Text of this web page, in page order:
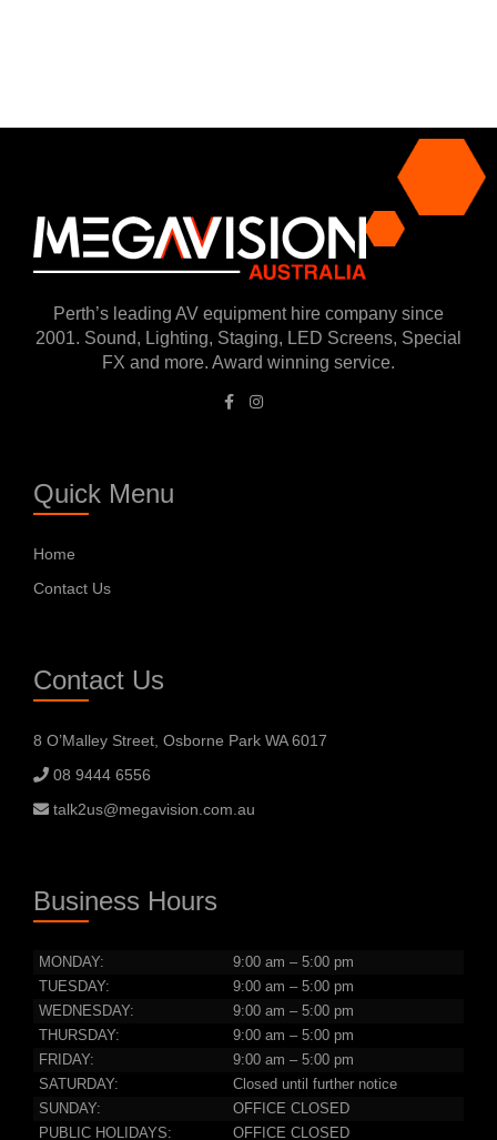
Perth’s leading AV equipment hire company since
2001. Sound, Lighting, Staging, LED Screens, Special
FX and more. Award winning service.
Quick Menu
Home
Contact Us
Contact Us
8 O’Malley Street, Osborne Park WA 6017
08 9444 6556
talk2us@megavision.com.au
Business Hours
MONDAY:
9:00 am – 5:00 pm
TUESDAY:
9:00 am – 5:00 pm
WEDNESDAY:
9:00 am – 5:00 pm
THURSDAY:
9:00 am – 5:00 pm
FRIDAY:
9:00 am – 5:00 pm
SATURDAY:
Closed until further notice
SUNDAY:
OFFICE CLOSED
PUBLIC HOLIDAYS:
OFFICE CLOSED